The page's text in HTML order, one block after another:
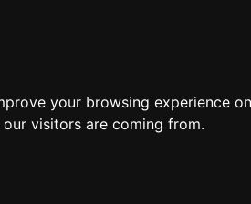
your browsing experience
visitors are coming from.